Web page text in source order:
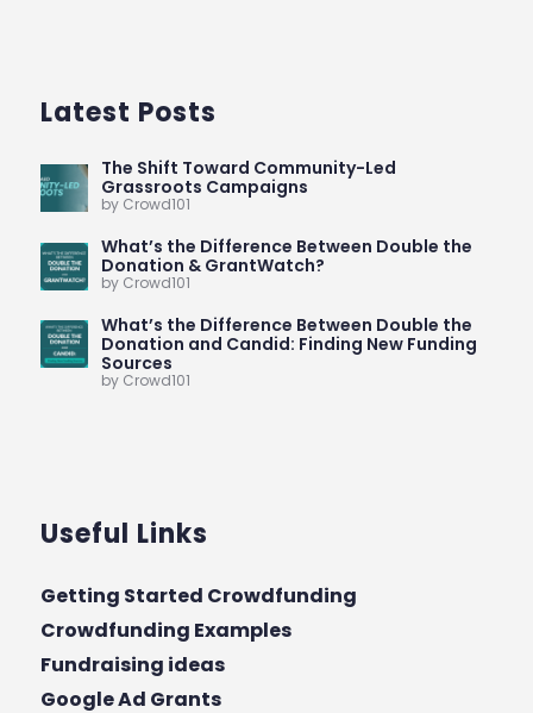
Latest Posts
The Shift Toward Community-Led
Grassroots Campaigns
by Crowd101
What’s the Difference Between Double the
Donation & GrantWatch?
by Crowd101
What’s the Difference Between Double the
Donation and Candid: Finding New Funding
Sources
by Crowd101
Useful Links
Getting Started Crowdfunding
Crowdfunding Examples
Fundraising ideas
Google Ad Grants